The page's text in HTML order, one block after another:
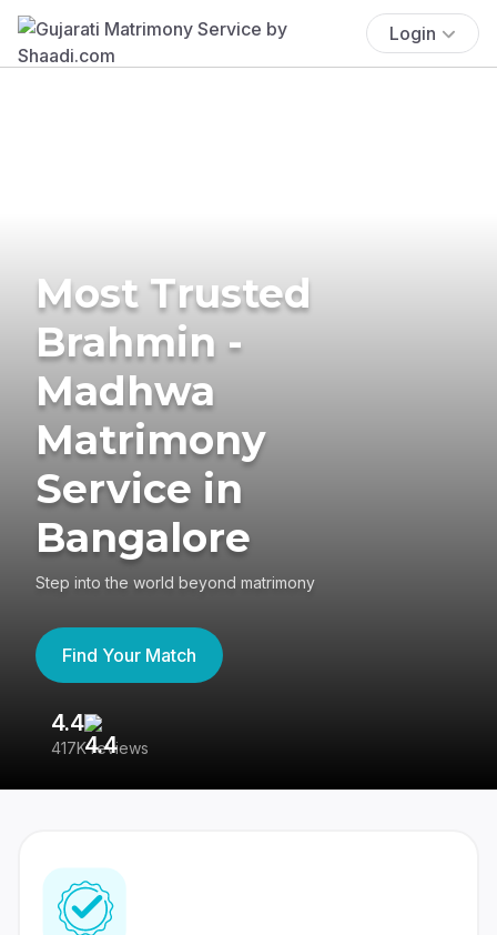
Login
Most Trusted
Brahmin -
Madhwa
Matrimony
Service in
Bangalore
Step into the world beyond matrimony
Find Your Match
4.4
417K reviews